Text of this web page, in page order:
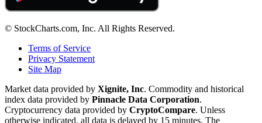
© StockCharts.com, Inc. All Rights Reserved.
Terms of Service
Privacy Statement
Site Map
Market data provided by Xignite, Inc. Commodity and historical
index data provided by Pinnacle Data Corporation.
Cryptocurrency data provided by CryptoCompare. Unless
otherwise indicated, all data is delayed by 15 minutes. The